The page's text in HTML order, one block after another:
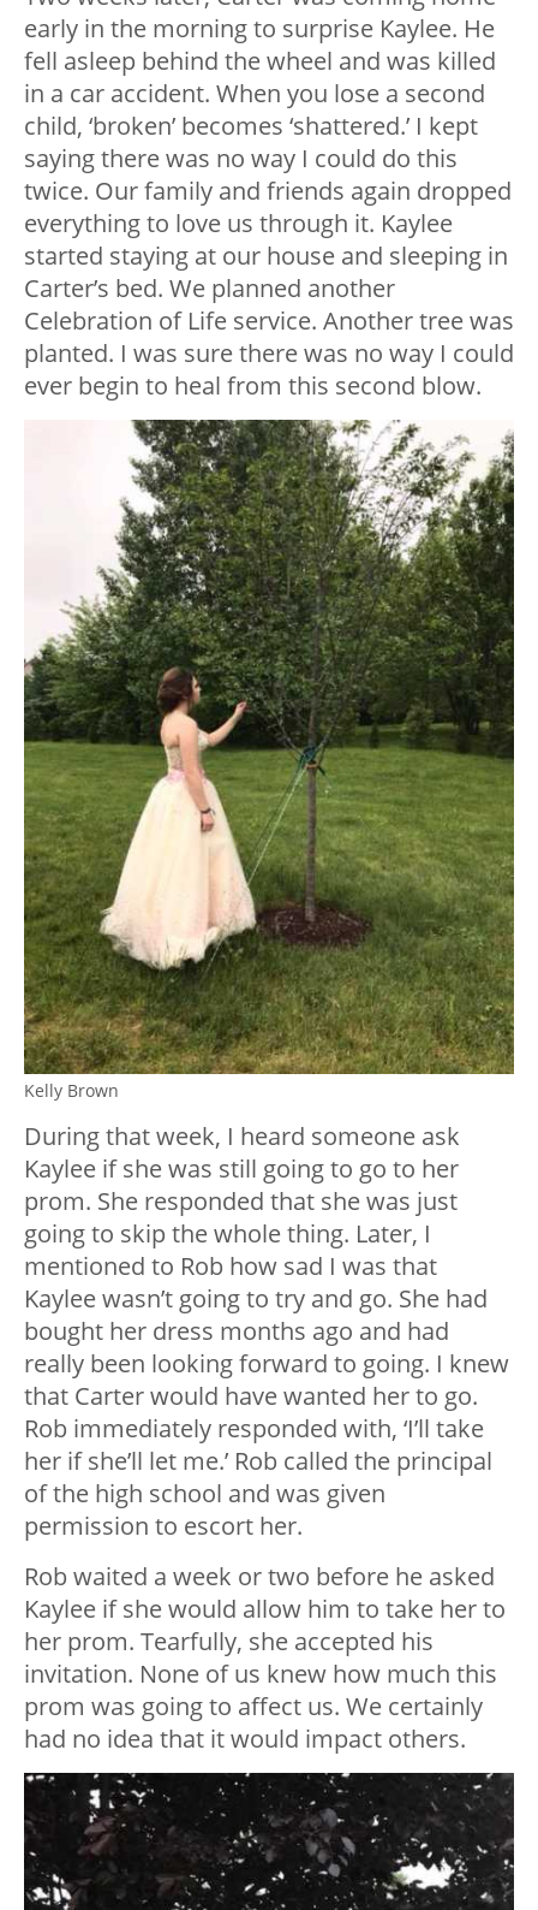
early in the morning to surprise Kaylee. He
fell asleep behind the wheel and was killed
in a car accident. When you lose a second
child, ‘broken’ becomes ‘shattered.’ I kept
saying there was no way I could do this
twice. Our family and friends again dropped
everything to love us through it. Kaylee
started staying at our house and sleeping in
Carter’s bed. We planned another
Celebration of Life service. Another tree was
planted. I was sure there was no way I could
ever begin to heal from this second blow.
Kelly Brown
During that week, I heard someone ask
Kaylee if she was still going to go to her
prom. She responded that she was just
going to skip the whole thing. Later, I
mentioned to Rob how sad I was that
Kaylee wasn’t going to try and go. She had
bought her dress months ago and had
really been looking forward to going. I knew
that Carter would have wanted her to go.
Rob immediately responded with, ‘I’ll take
her if she’ll let me.’ Rob called the principal
of the high school and was given
permission to escort her.
Rob waited a week or two before he asked
Kaylee if she would allow him to take her to
her prom. Tearfully, she accepted his
invitation. None of us knew how much this
prom was going to affect us. We certainly
had no idea that it would impact others.